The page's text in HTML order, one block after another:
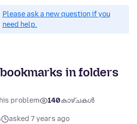
Please ask a new question if you
need help.
in folders
problem 140കാഴ്ചകൾ
asked 7 years ago